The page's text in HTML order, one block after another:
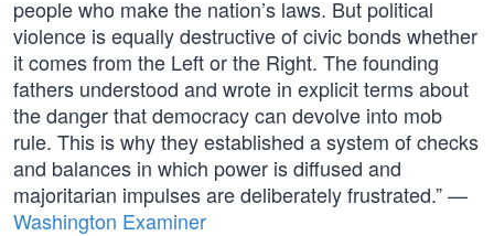
people who make the nation’s laws. But political
violence is equally destructive of civic bonds whether
it comes from the Left or the Right. The founding
fathers understood and wrote in explicit terms about
the danger that democracy can devolve into mob
rule. This is why they established a system of checks
and balances in which power is diffused and
majoritarian impulses are deliberately frustrated.” —
Washington Examiner